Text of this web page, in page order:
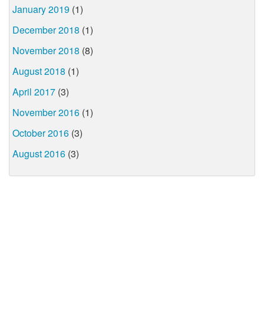
January 2019 (1)
December 2018 (1)
November 2018 (8)
August 2018 (1)
April 2017 (3)
November 2016 (1)
October 2016 (3)
August 2016 (3)